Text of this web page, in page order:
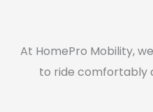
At HomePro Mobility,
to ride comfortably